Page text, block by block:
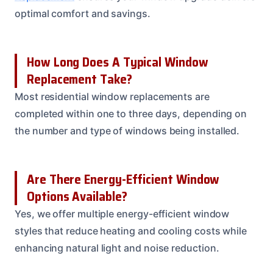
optimal comfort and savings.
How Long Does A Typical Window
Replacement Take?
Most residential window replacements are
completed within one to three days, depending on
the number and type of windows being installed.
Are There Energy-Efficient Window
Options Available?
Yes, we offer multiple energy-efficient window
styles that reduce heating and cooling costs while
enhancing natural light and noise reduction.